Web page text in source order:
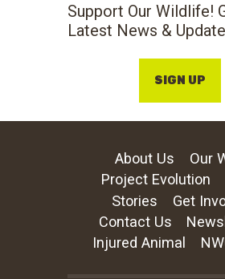
Support Our Wildlife!
Latest News &
SIGN UP
About Us
Our
Project Evolution
Stories
Get
Contact Us
Injured Animal